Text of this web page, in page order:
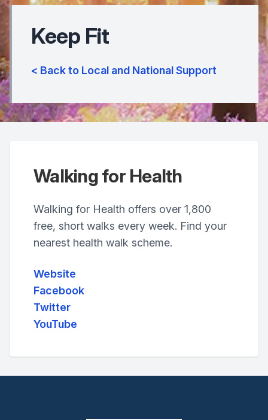
Keep Fit
< Back to Local and National Support
Walking for Health
Walking for Health offers over 1,800
free, short walks every week. Find your
nearest health walk scheme.
Website
Facebook
Twitter
YouTube